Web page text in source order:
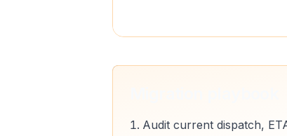
Audit current dispatch,